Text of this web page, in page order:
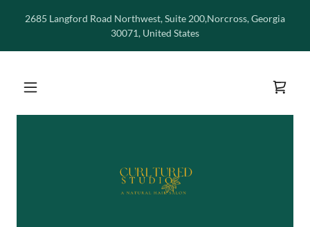
2685 Langford Road Northwest, Suite 200,Norcross, Georgia
30071, United States